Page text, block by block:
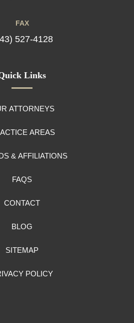
FAX
527-4128
Links
ATTORNEYS
AREAS
& AFFILIATIONS
FAQS
CONTACT
BLOG
SITEMAP
POLICY